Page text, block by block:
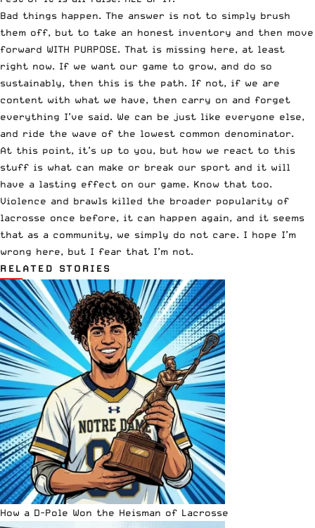
Bad things happen. The answer is not to simply brush
them off, but to take an honest inventory and then move
forward WITH PURPOSE. That is missing here, at least
right now. If we want our game to grow, and do so
sustainably, then this is the path. If not, if we are
content with what we have, then carry on and forget
everything I’ve said. We can be just like everyone else,
and ride the wave of the lowest common denominator.
At this point, it’s up to you, but how we react to this
stuff is what can make or break our sport and it will
have a lasting effect on our game. Know that too.
Violence and brawls killed the broader popularity of
lacrosse once before, it can happen again, and it seems
that as a community, we simply do not care. I hope I’m
wrong here, but I fear that I’m not.
RELATED STORIES
How a D-Pole Won the Heisman of Lacrosse